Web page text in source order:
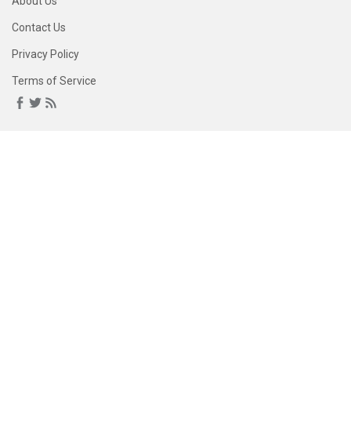
Contact Us
Privacy Policy
Terms of Service